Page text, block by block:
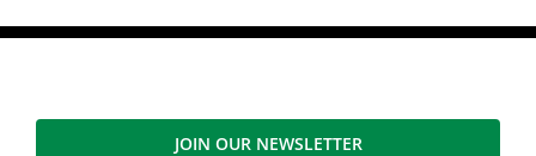
JOIN OUR NEWSLETTER